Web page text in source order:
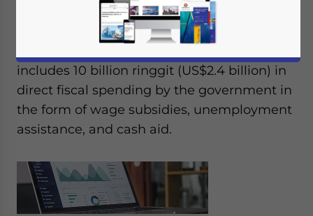
Pemulih, in response to the indefinite
extension of the national lockdown. The 150
includes 10 billion ringgit (US$2.4 billion) in
direct fiscal spending by the government in
the form of wage subsidies, unemployment
assistance, and cash aid.